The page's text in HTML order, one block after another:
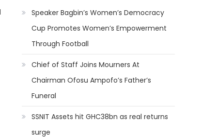
Speaker Bagbin’s Women’s Democracy
Cup Promotes Women’s Empowerment
Through Football
Chief of Staff Joins Mourners At
Chairman Ofosu Ampofo’s Father’s
Funeral
SSNIT Assets hit GHC38bn as real returns
surge